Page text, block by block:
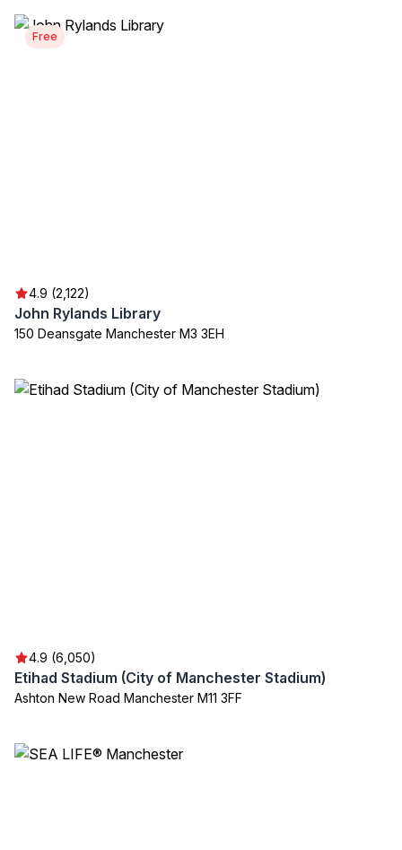
Free
4.9 (2,122)
John Rylands Library
150 Deansgate Manchester M3 3EH
4.9 (6,050)
Etihad Stadium (City of Manchester Stadium)
Ashton New Road Manchester M11 3FF